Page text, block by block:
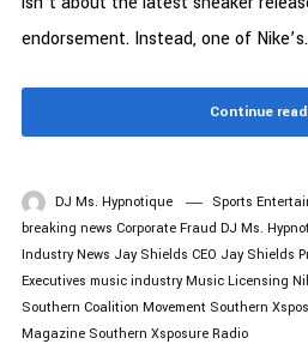
endorsement. Instead, one of
Continue
DJ Ms. Hypnotique Sports
breaking news Corporate Fraud DJ Ms.
Industry News Jay Shields CEO Jay Shields
Executives music industry Music Licensing
Southern Coalition Movement Southern
Magazine Southern Xsposure Radio